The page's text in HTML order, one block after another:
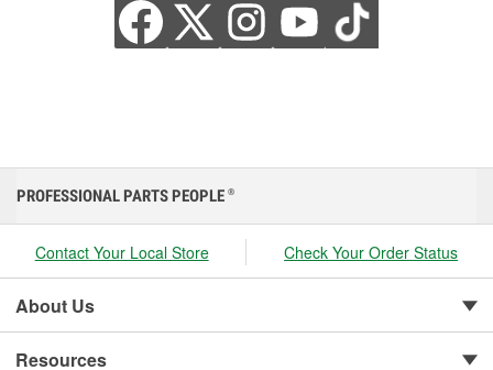
PROFESSIONAL PARTS PEOPLE ®
Contact Your Local Store Check Your Order Status
About Us
Resources